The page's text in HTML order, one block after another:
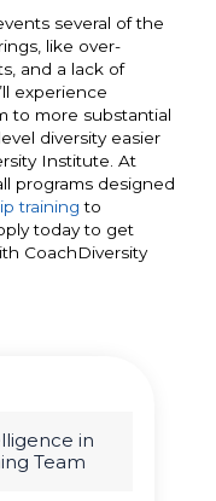
several of the
like over-
and a lack of
experience
to more substantial
diversity easier
Institute. At
programs designed
training to
today to get
CoachDiversity
in
Team